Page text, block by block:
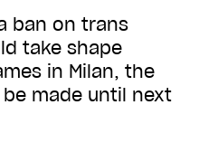
ban on trans
take shape
in Milan, the
made until next